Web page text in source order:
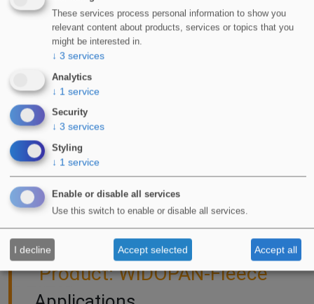
Product: WIDOPAN-Fleece
These services process personal information to show you
relevant content about products, services or topics that you
might be interested in.
↓ 3 services
Analytics
↓ 1 service
Security
↓ 3 services
Styling
↓ 1 service
Enable or disable all services
Use this switch to enable or disable all services.
I decline Accept selected Accept all